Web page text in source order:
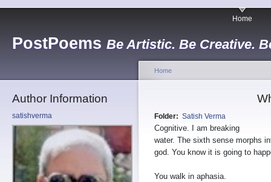
PostPoems Be Artistic. Be Creative.
Home
Author Information
satishverma
Home
Folder: Satish Verma
Cognitive. I am breaking
water. The sixth sense morphs
god. You know it is going to
You walk in aphasia.